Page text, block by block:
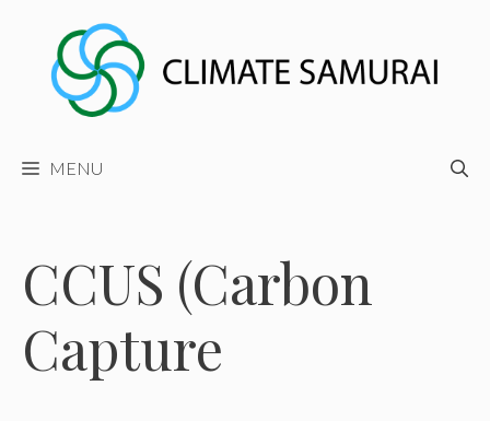
content
MENU
CCUS (Carbon
Capture